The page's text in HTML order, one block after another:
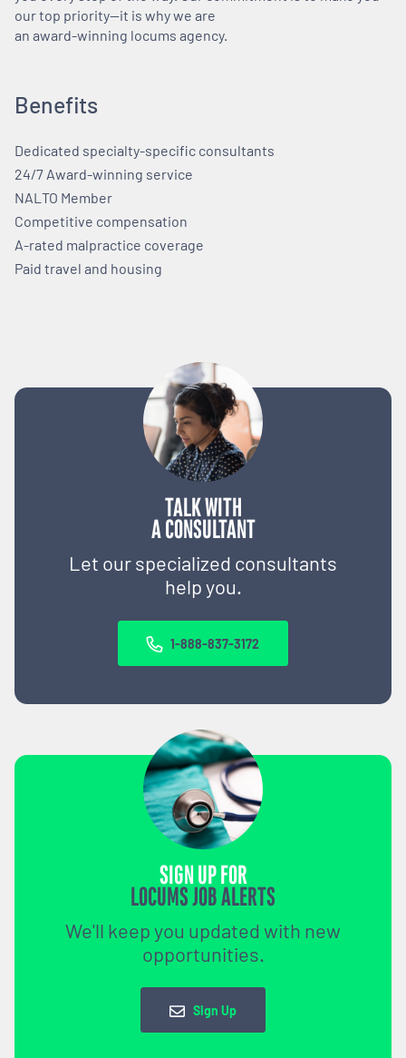
TALK WITH
A CONSULTANT
Let our specialized consultants
help you.
1-888-837-3172
SIGN UP FOR
LOCUMS JOB ALERTS
We'll keep you updated with new
opportunities.
Sign Up
our top priority—it is why we are
an award-winning locums agency.
Benefits
Dedicated specialty-specific consultants
24/7 Award-winning service
NALTO Member
Competitive compensation
A-rated malpractice coverage
Paid travel and housing